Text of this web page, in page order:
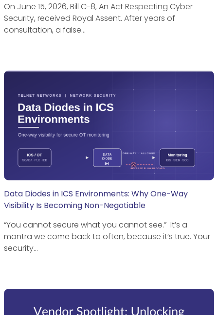
On June 15, 2026, Bill C-8, An Act Respecting Cyber
Security, received Royal Assent. After years of
consultation, a false…
Data Diodes in ICS Environments: Why One-Way
Visibility Is Becoming Non-Negotiable
“You cannot secure what you cannot see.” It’s a
mantra we come back to often, because it’s true. Your
security…